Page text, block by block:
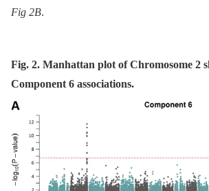
Fig 2B.
Fig. 2. Manhattan plot of Chromosome 2
Component 6 associations.